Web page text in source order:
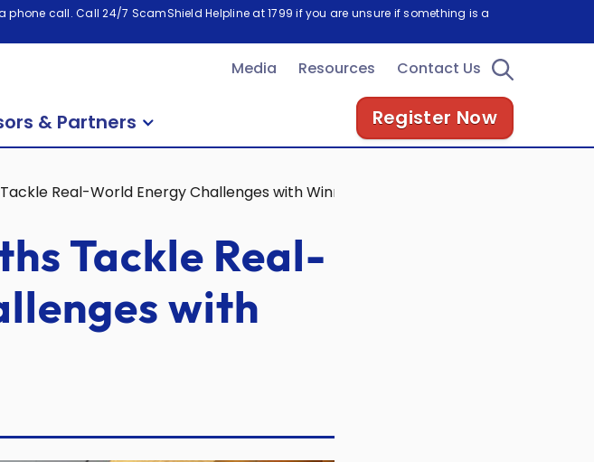
call. Call 24/7 ScamShield Helpline at 1799 if you are unsure if something is a
Media Resources Contact Us
& Partners Register Now
Real-World Energy Challenges with Winning Ideas
Tackle Real-
with